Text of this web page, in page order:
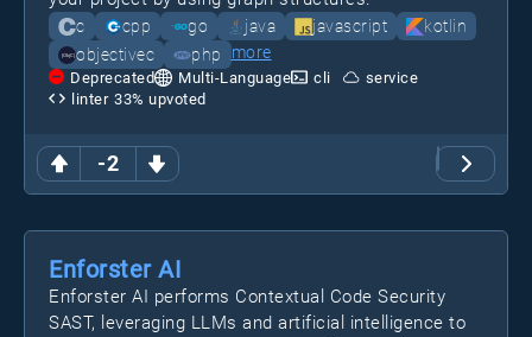
-2
c cpp go java javascript
kotlin
objectivec
php more
Deprecated Multi-Language cli
service
linter 33% upvoted
Enforster AI
Enforster AI performs Contextual Code Security
SAST, leveraging LLMs and artificial intelligence to